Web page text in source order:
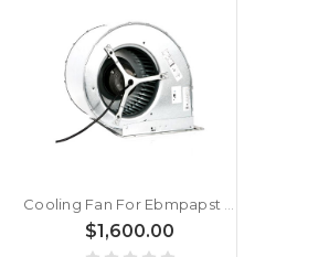
Cooling Fan For Ebmpapst D4E225-CC01-02 AC230V 2.84A 650W New
$1,600.00